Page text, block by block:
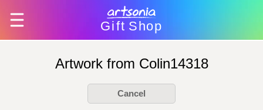
Gift Shop
Artwork from Colin14318
Cancel